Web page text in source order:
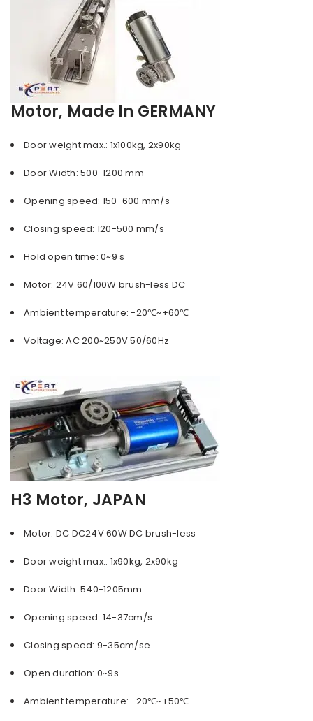
Motor, Made In GERMANY
Door weight max.: 1x100kg, 2x90kg
Door Width: 500-1200 mm
Opening speed: 150-600 mm/s
Closing speed: 120-500 mm/s
Hold open time: 0~9 s
Motor: 24V 60/100W brush-less DC
Ambient temperature: -20℃~+60℃
Voltage: AC 200~250V 50/60Hz
H3 Motor, JAPAN
Motor: DC DC24V 60W DC brush-less
Door weight max.: 1x90kg, 2x90kg
Door Width: 540-1205mm
Opening speed: 14-37cm/s
Closing speed: 9-35cm/se
Open duration: 0~9s
Ambient temperature: -20℃~+50℃